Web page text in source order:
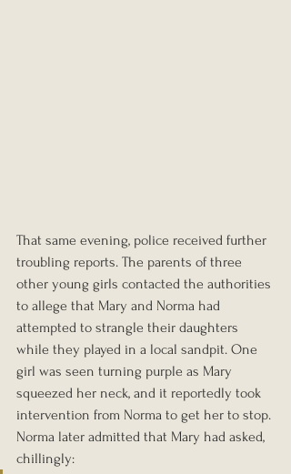
That same evening, police received further
troubling reports. The parents of three
other young girls contacted the authorities
to allege that Mary and Norma had
attempted to strangle their daughters
while they played in a local sandpit. One
girl was seen turning purple as Mary
squeezed her neck, and it reportedly took
intervention from Norma to get her to stop.
Norma later admitted that Mary had asked,
chillingly: